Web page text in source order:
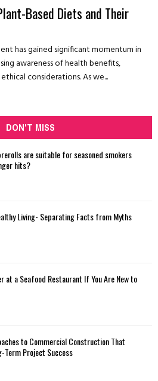
Based Diets and Their
has gained significant momentum in
awareness of health benefits,
considerations. As we...
DON'T MISS
are suitable for seasoned smokers
hits?
Living- Separating Facts from Myths
at a Seafood Restaurant If You Are New to
to Commercial Construction That
Term Project Success